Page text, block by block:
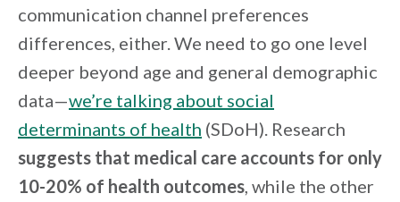
communication channel preferences
differences, either. We need to go one level
deeper beyond age and general demographic
data—we’re talking about social
determinants of health (SDoH). Research
suggests that medical care accounts for only
10-20% of health outcomes , while the other